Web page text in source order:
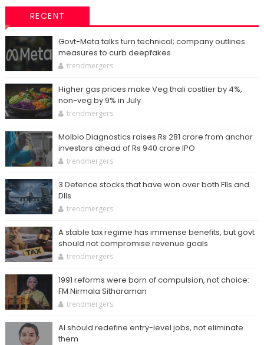
RECENT
Govt-Meta talks turn technical; company outlines
measures to curb deepfakes
trendmergers
Higher gas prices make Veg thali costlier by 4%,
non-veg by 9% in July
trendmergers
Molbio Diagnostics raises Rs 281 crore from anchor
investors ahead of Rs 940 crore IPO
trendmergers
3 Defence stocks that have won over both FIIs and
DIIs
trendmergers
A stable tax regime has immense benefits, but govt
should not compromise revenue goals
trendmergers
1991 reforms were born of compulsion, not choice:
FM Nirmala Sitharaman
trendmergers
AI should redefine entry-level jobs, not eliminate
them